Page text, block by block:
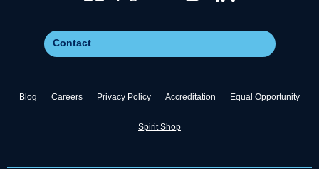
Contact
Blog Careers Privacy Policy Accreditation Equal Opportunity
Spirit Shop